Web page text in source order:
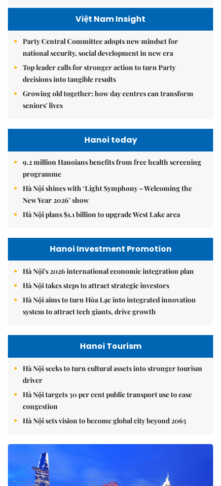
Việt Nam Insight
Party Central Committee adopts new mindset for
national security, social development in new era
Top leader calls for stronger action to turn Party
decisions into tangible results
Growing old together: how day centres can transform
seniors' lives
Hanoi today
9.2 million Hanoians benefits from free health screening
programme
Hà Nội shines with ‘Light Symphony – Welcoming the
New Year 2026’ show
Hà Nội plans $1.1 billion to upgrade West Lake area
Hanoi Investment Promotion
Hà Nội's 2026 international economic integration plan
Hà Nội takes steps to attract strategic investors
Hà Nội aims to turn Hòa Lạc into integrated innovation
system to attract tech giants, drive growth
Hanoi Tourism
Hà Nội seeks to turn cultural assets into stronger tourism
driver
Hà Nội targets 30 per cent public transport use to ease
congestion
Hà Nội sets vision to become global city beyond 2065